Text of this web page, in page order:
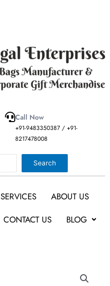
Call Now
+91-9483350387 / +91-
8217478008
Search
SERVICES
ABOUT US
CONTACT US BLOG